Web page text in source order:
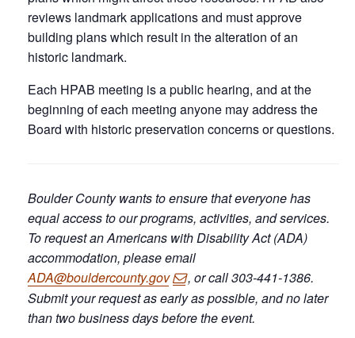
reviews landmark applications and must approve
building plans which result in the alteration of an
historic landmark.
Each HPAB meeting is a public hearing, and at the
beginning of each meeting anyone may address the
Board with historic preservation concerns or questions.
Boulder County wants to ensure that everyone has
equal access to our programs, activities, and services.
To request an Americans with Disability Act (ADA)
accommodation, please email
ADA@bouldercounty.gov
, or call 303-441-1386.
Submit your request as early as possible, and no later
than two business days before the event.